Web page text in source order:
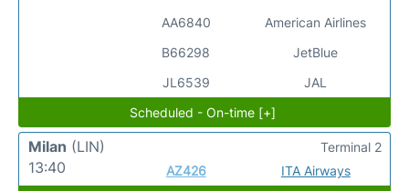
AA6840
B66298
JL6539
American Airlines
JetBlue
JAL
Scheduled - On-time [+]
Milan (LIN)
13:40
AZ426 ITA Airways
Terminal 2